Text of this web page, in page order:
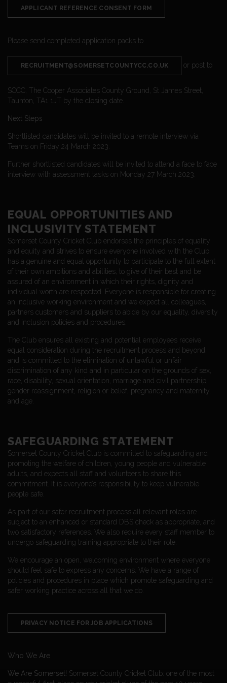
APPLICANT REFERENCE CONSENT FORM
Please send completed application packs to
RECRUITMENT@SOMERSETCOUNTYCC.CO.UK or post to
SCCC, The Cooper Associates County Ground, St James Street,
Taunton, TA1 1JT by the closing date.
Next Steps
Shortlisted candidates will be invited to a remote interview via
Teams on Friday 24 March 2023.
Further shortlisted candidates will be invited to attend a face to face
interview with assessment tasks on Monday 27 March 2023.
EQUAL OPPORTUNITIES AND
INCLUSIVITY STATEMENT
Somerset County Cricket Club endorses the principles of equality
and equity and strives to ensure everyone involved with the Club
has a genuine and equal opportunity to participate to the full extent
of their own ambitions and abilities, to give of their best and be
assured of an environment in which their rights, dignity and
individual worth are respected. Everyone is responsible for creating
an inclusive working environment and we expect all colleagues,
partners customers and suppliers to abide by our equality, diversity
and inclusion policies and procedures.
The Club ensures all existing and potential employees receive
equal consideration during the recruitment process and beyond,
and is committed to the elimination of unlawful or unfair
discrimination of any kind and in particular on the grounds of sex,
race, disability, sexual orientation, marriage and civil partnership,
gender reassignment, religion or belief, pregnancy and maternity,
and age.
SAFEGUARDING STATEMENT
Somerset County Cricket Club is committed to safeguarding and
promoting the welfare of children, young people and vulnerable
adults, and expects all staff and volunteers to share this
commitment. It is everyone’s responsibility to keep vulnerable
people safe.
As part of our safer recruitment process all relevant roles are
subject to an enhanced or standard DBS check as appropriate, and
two satisfactory references. We also require every staff member to
undergo safeguarding training appropriate to their role.
We encourage an open, welcoming environment where everyone
should feel safe to express any concerns. We have a range of
policies and procedures in place which promote safeguarding and
safer working practice across all that we do.
PRIVACY NOTICE FOR JOB APPLICATIONS
Who We Are
We Are Somerset! Somerset County Cricket Club: one of the most